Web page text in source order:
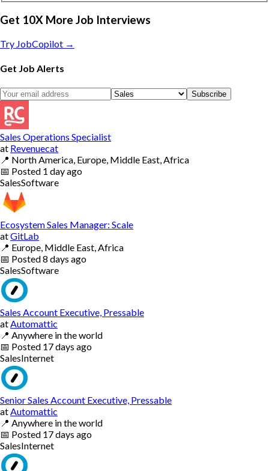
Get 10X More Job Interviews
Try JobCopilot →
Get Job Alerts
Subscribe
Sales Operations Specialist
at Revenuecat
📍 North America, Europe, Middle East, Africa
📅 Posted 1 day ago
SalesSoftware
Ecosystem Sales Manager: Scale
atGitLab
📍 Europe, Middle East, Africa
📅 Posted8 days ago
SalesSoftware
Sales Account Executive, Pressable
at Automattic
📍 Anywhere in the world
📅 Posted 17 days ago
SalesInternet
Senior Sales Account Executive, Pressable
at Automattic
📍 Anywhere in the world
📅 Posted 17 days ago
SalesInternet